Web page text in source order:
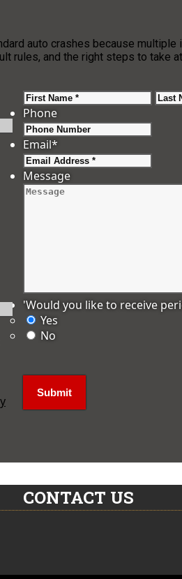
auto crashes because multiple
rules, and the right steps to take
First
Phone
Email*
Message
'Would you like to receive
Yes
No
CONTACT US